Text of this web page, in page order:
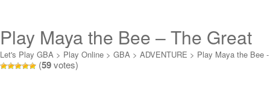
Play Maya the Bee – The Great
Adventure Online
Let's Play GBA > Play Online > GBA > ADVENTURE > Play Maya the Bee -
The Great Adventure Online
(59votes)